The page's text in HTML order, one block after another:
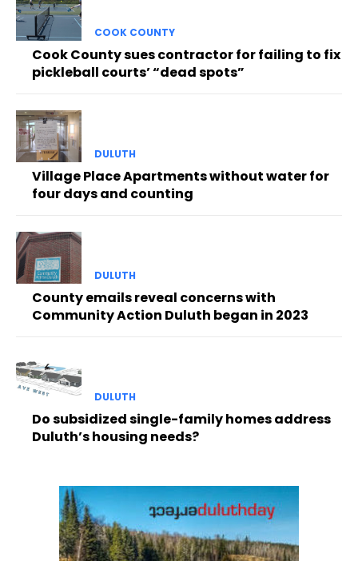
COOK COUNTY
Cook County sues contractor for failing to fix
pickleball courts’ “dead spots”
DULUTH
Village Place Apartments without water for
four days and counting
DULUTH
County emails reveal concerns with
Community Action Duluth began in 2023
DULUTH
Do subsidized single-family homes address
Duluth’s housing needs?